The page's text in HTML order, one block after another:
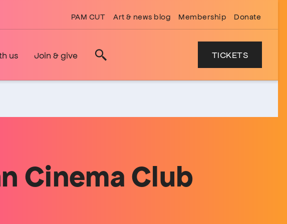
PAM CUT Art & news blog Membership Donate
us Join & give Search TICKETS
Cinema Club